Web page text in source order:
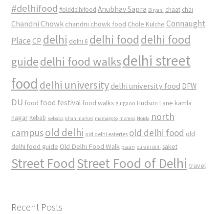
#delhifood #olddelhifood Anubhav Sapra Biryani chaat chai
Chandni Chowk chandni chowk food Chole Kulche Connaught
Place CP delhi delhi 6 delhi food delhi food
guidedelhi food walksdelhi street
food delhi university delhi university food DFW
DU food food festival food walks gurgaon Hudson Lane kamla
nagar Kebab kebabs khan market mamagoto momos Noida north
campusold delhi old delhi eateries old delhi food old
delhi food guide Old Delhi Food Walk paan purani dilli saket
Street FoodStreet Food of Delhi travel
Recent Posts